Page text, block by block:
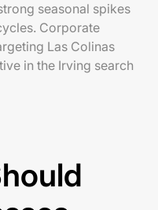
seasonal spikes
Corporate
Las Colinas
in the Irving search